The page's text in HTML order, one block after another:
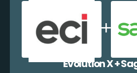
Evolution X +